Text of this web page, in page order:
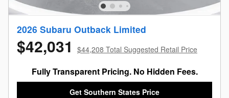
2026 Subaru Outback Limited
$42,031 $44,208 Total Suggested Retail Price
Fully Transparent Pricing. No Hidden Fees.
Get Southern States Price